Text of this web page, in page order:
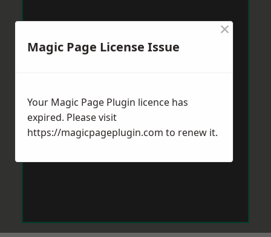
Magic Page License Issue
×
Your Magic Page Plugin licence has
expired. Please visit
https://magicpageplugin.com to renew it.